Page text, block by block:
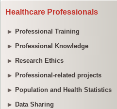
Healthcare Professionals
Professional Training
Professional Knowledge
Research Ethics
Professional-related projects
Population and Health Statistics
Data Sharing